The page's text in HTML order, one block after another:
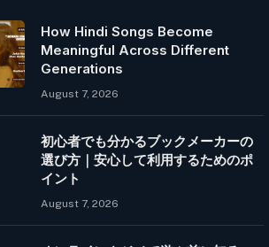
How Hindi Songs Become
Meaningful Across Different
Generations
August 7, 2026
初心者でも分かるブックメーカーの
選び方｜安心して利用するためのポ
イント
August 7, 2026